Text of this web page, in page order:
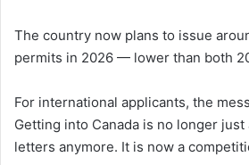
The country now plans to issue
permits in 2026 — lower than both
For international applicants, the
Getting into Canada is no longer
letters anymore. It is now a